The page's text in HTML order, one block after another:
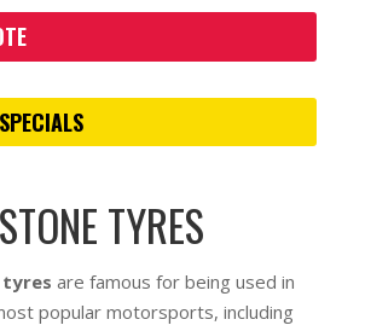
TYRES
are famous for being used in
popular motorsports, including